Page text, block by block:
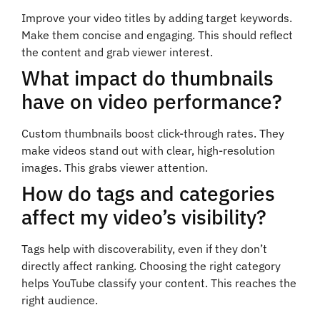
Improve your video titles by adding target keywords.
Make them concise and engaging. This should reflect
the content and grab viewer interest.
What impact do thumbnails
have on video performance?
Custom thumbnails boost click-through rates. They
make videos stand out with clear, high-resolution
images. This grabs viewer attention.
How do tags and categories
affect my video’s visibility?
Tags help with discoverability, even if they don’t
directly affect ranking. Choosing the right category
helps YouTube classify your content. This reaches the
right audience.